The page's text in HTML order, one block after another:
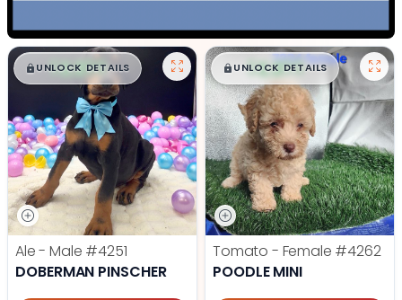
$█,█ 99
UNLOCK DETAILS
Ale - Male #4251
DOBERMAN PINSCHER
$█,█99
UNLOCK DETAILS
Tomato - Female #4262
POODLE MINI